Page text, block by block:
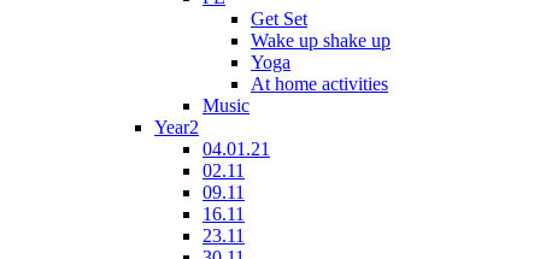
Get Set
Wake up shake up
Yoga
At home activities
Music
Year2
04.01.21
02.11
09.11
16.11
23.11